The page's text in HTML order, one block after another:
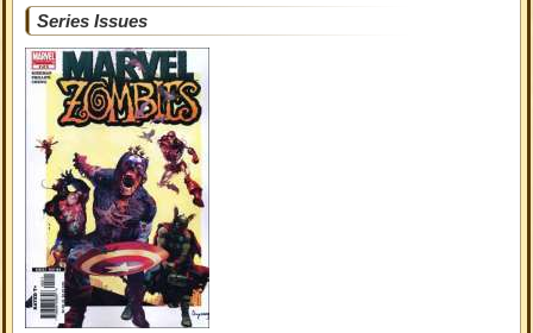
Series Issues